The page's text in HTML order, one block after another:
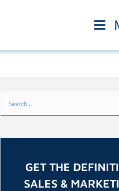
Search
for:
GET THE
SALES &